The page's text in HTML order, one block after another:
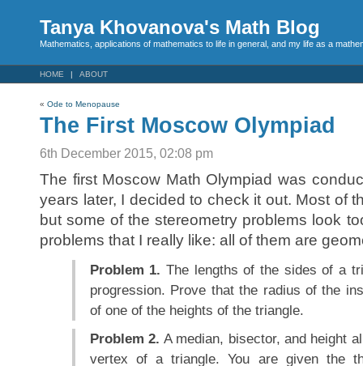
Tanya Khovanova's Math Blog
Mathematics, applications of mathematics to life in general, and my life as a
HOME ABOUT
« Ode to Menopause
The First Moscow Olympiad
6th December 2015, 02:08 pm
The first Moscow Math Olympiad was
years later, I decided to check it out. Most of
but some of the stereometry problems look
problems that I really like: all of them are
Problem 1. The lengths of the sides of a
progression. Prove that the radius of the
of one of the heights of the triangle.
Problem 2. A median, bisector, and height
vertex of a triangle. You are given the